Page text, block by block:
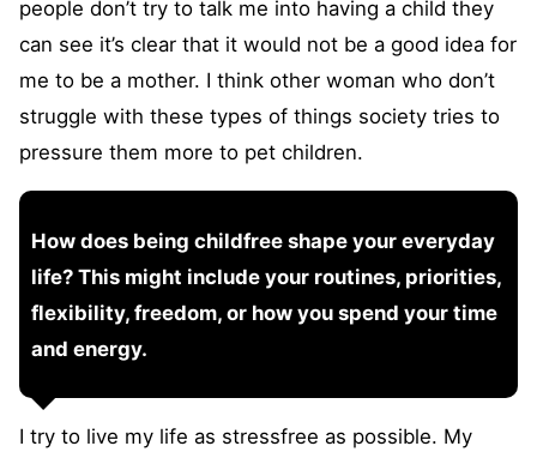
people don’t try to talk me into having a child they
can see it’s clear that it would not be a good idea for
me to be a mother. I think other woman who don’t
struggle with these types of things society tries to
pressure them more to pet children.
How does being childfree shape your everyday
life? This might include your routines, priorities,
flexibility, freedom, or how you spend your time
and energy.
I try to live my life as stressfree as possible. My